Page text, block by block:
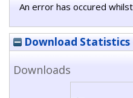
An error has occured
Download Statistics
Downloads